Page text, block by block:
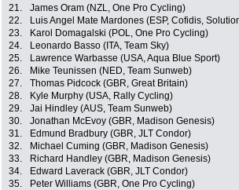
21.
James Oram (NZL, One Pro Cycling)
22.
Luis Angel Mate Mardones (ESP, Cofidis,
23.
Karol Domagalski (POL, One Pro Cycling)
24.
Leonardo Basso (ITA, Team Sky)
25.
Lawrence Warbasse (USA, Aqua Blue Sport)
26.
Mike Teunissen (NED, Team Sunweb)
27.
Thomas Pidcock (GBR, Great Britain)
28.
Kyle Murphy (USA, Rally Cycling)
29.
Jai Hindley (AUS, Team Sunweb)
30.
Jonathan McEvoy (GBR, Madison Genesis)
31.
Edmund Bradbury (GBR, JLT Condor)
32.
Michael Cuming (GBR, Madison Genesis)
33.
Richard Handley (GBR, Madison Genesis)
34.
Edward Laverack (GBR, JLT Condor)
35.
Peter Williams (GBR, One Pro Cycling)